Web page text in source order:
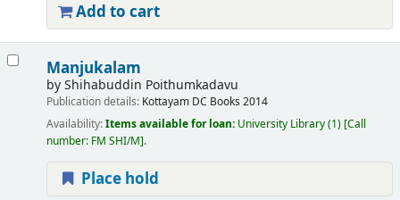
Add to cart
Manjukalam
byShihabuddin Poithumkadavu
Publication details: Kottayam DC Books 2014
Availability:Items available for loan: University Library(1) Call
number: FM SHI/M .
Place hold